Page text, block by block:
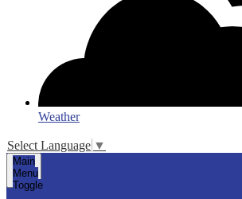
Weather
Select Language ▼
Main
Menu
Toggle